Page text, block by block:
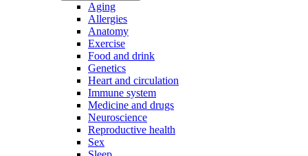
Aging
Allergies
Anatomy
Exercise
Food and drink
Genetics
Heart and circulation
Immune system
Medicine and drugs
Neuroscience
Reproductive health
Sex